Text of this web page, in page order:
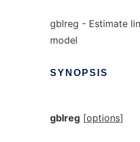
gblreg - Estimate
model
SYNOPSIS
gblreg[options]